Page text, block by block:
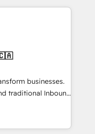
marketing, sales,
solutions. Our
and agility of a
enough to deliver
Custom AI agents
businesses.
traditional Inbound
form a powerful
for over 800